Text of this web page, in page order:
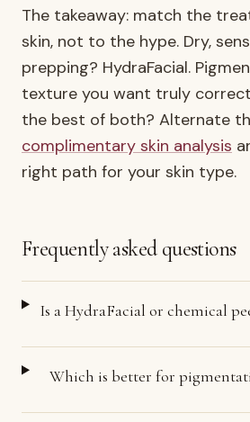
The takeaway: match the
skin, not to the hype. Dry,
prepping? HydraFacial.
texture you want truly
the best of both? Alternate
complimentary skin analysis
right path for your skin type.
Frequently asked questions
Is a HydraFacial or chemical
Which is better for